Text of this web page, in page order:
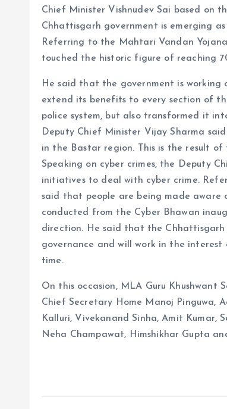
Chief Minister Vishnudev Sai based on
Chhattisgarh government is emerging
Referring to the Mahtari Vandan
touched the historic figure of reaching
He said that the government is
extend its benefits to every section of
police system, but also transformed it
Deputy Chief Minister Vijay Sharma
in the Bastar region. This is the result
Speaking on cyber crimes, the Deputy
initiatives to deal with cyber crime.
said that people are being made aware
conducted from the Cyber ​​​​Bhawan
direction. He said that the
governance and will work in the
time.
On this occasion, MLA Guru Khushwant
Chief Secretary Home Manoj Pinguwa,
Kalluri, Vivekanand Sinha, Amit
Neha Champawat, Himshikhar Gupta